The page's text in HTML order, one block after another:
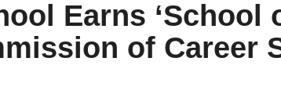
Earns
of Career